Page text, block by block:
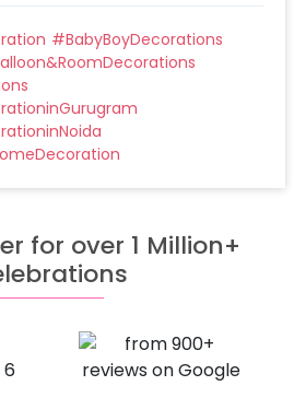
#BabyBoyDecorations
for over 1 Million+